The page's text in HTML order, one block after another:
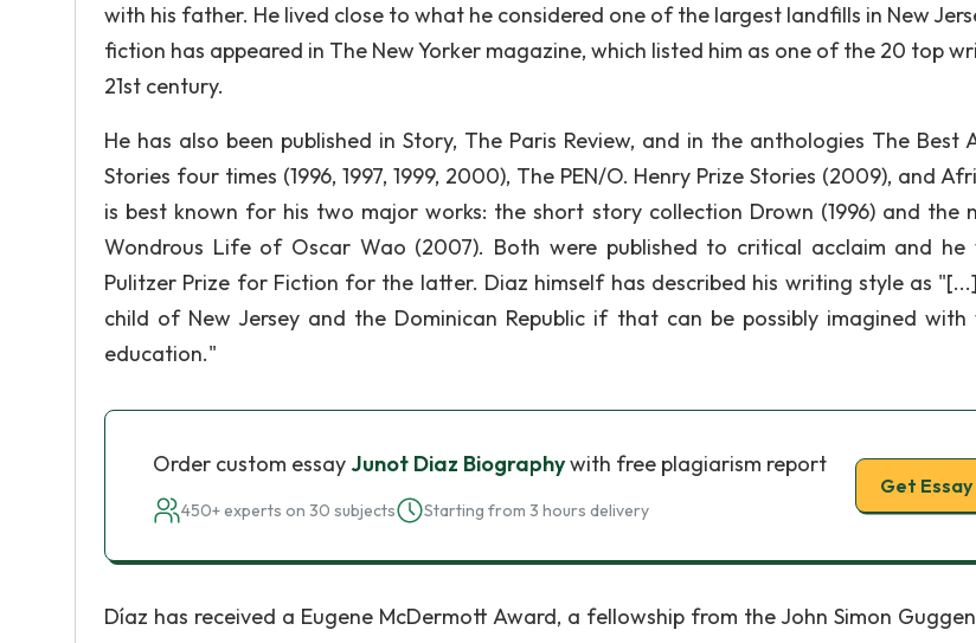
with his father. He lived close to what he considered one of the largest landfills in New
fiction has appeared in The New Yorker magazine, which listed him as one of the 20 top
21st century.
He has also been published in Story, The Paris Review, and in the anthologies The Best
Stories four times (1996, 1997, 1999, 2000), The PEN/O. Henry Prize Stories (2009), and
is best known for his two major works: the short story collection Drown (1996) and the
Wondrous Life of Oscar Wao (2007). Both were published to critical acclaim and
Pulitzer Prize for Fiction for the latter. Diaz himself has described his writing style as
child of New Jersey and the Dominican Republic if that can be possibly imagined
education."
Order custom essay Junot Diaz Biographywith free plagiarism report
450+ experts on 30 subjects Starting from 3 hours delivery
Get Essay
Díaz has received a Eugene McDermott Award, a fellowship from the John Simon